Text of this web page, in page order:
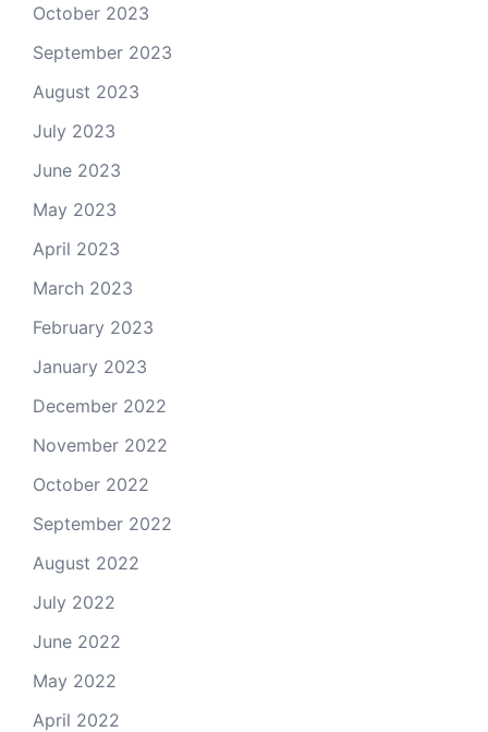
October 2023
September 2023
August 2023
July 2023
June 2023
May 2023
April 2023
March 2023
February 2023
January 2023
December 2022
November 2022
October 2022
September 2022
August 2022
July 2022
June 2022
May 2022
April 2022